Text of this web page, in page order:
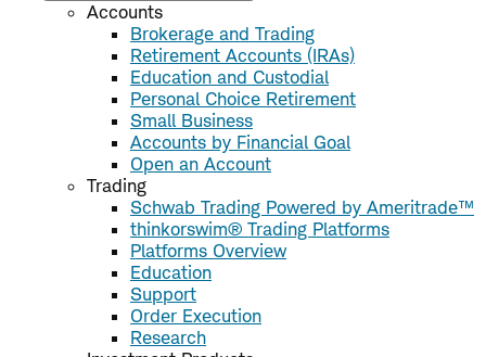
Accounts
Brokerage and Trading
Retirement Accounts (IRAs)
Education and Custodial
Personal Choice Retirement
Small Business
Accounts by Financial Goal
Open an Account
Trading
Schwab Trading Powered by Ameritrade™
thinkorswim® Trading Platforms
Platforms Overview
Education
Support
Order Execution
Research